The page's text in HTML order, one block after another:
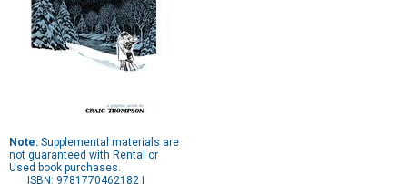
Note: Supplemental materials are
not guaranteed with Rental or
Used book purchases.
ISBN: 9781770462182 |